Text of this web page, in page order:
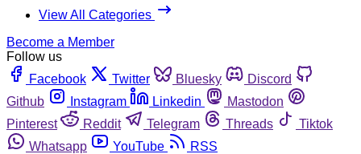
View All Categories
Become a Member
Follow us
Facebook
Twitter Bluesky
Discord
Github
Instagram Linkedin
Mastodon
Pinterest
Reddit Telegram Threads
Tiktok
Whatsapp
YouTube
RSS